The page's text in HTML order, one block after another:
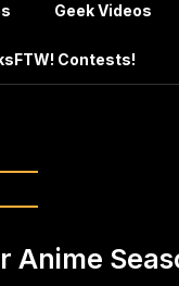
Geek Videos
Contests!
Anime